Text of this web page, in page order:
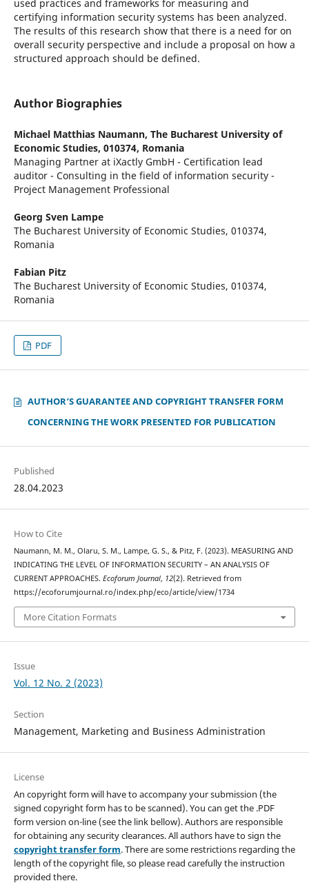
used practices and frameworks for measuring and
certifying information security systems has been analyzed.
The results of this research show that there is a need for on
overall security perspective and include a proposal on how a
structured approach should be defined.
Author Biographies
Michael Matthias Naumann, The Bucharest University of
Economic Studies, 010374, Romania
Managing Partner at iXactly GmbH - Certification lead
auditor - Consulting in the field of information security -
Project Management Professional
Georg Sven Lampe
The Bucharest University of Economic Studies, 010374,
Romania
Fabian Pitz
The Bucharest University of Economic Studies, 010374,
Romania
PDF
AUTHOR‘S GUARANTEE AND COPYRIGHT TRANSFER FORM
CONCERNING THE WORK PRESENTED FOR PUBLICATION
Published
28.04.2023
How to Cite
Naumann, M. M., Olaru, S. M., Lampe, G. S., & Pitz, F. (2023). MEASURING AND
INDICATING THE LEVEL OF INFORMATION SECURITY – AN ANALYSIS OF
CURRENT APPROACHES. Ecoforum Journal, 12(2). Retrieved from
https://ecoforumjournal.ro/index.php/eco/article/view/1734
More Citation Formats
Issue
Vol. 12 No. 2 (2023)
Section
Management, Marketing and Business Administration
License
An copyright form will have to accompany your submission (the
signed copyright form has to be scanned). You can get the .PDF
form version on-line (see the link bellow). Authors are responsible
for obtaining any security clearances. All authors have to sign the
copyright transfer form. There are some restrictions regarding the
length of the copyright file, so please read carefully the instruction
provided there.